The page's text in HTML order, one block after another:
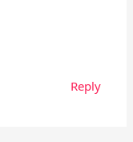
Reply